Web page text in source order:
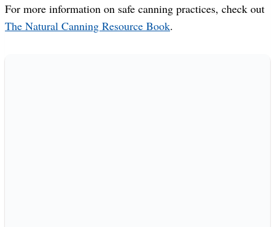
For more information on safe canning practices, check out
The Natural Canning Resource Book.